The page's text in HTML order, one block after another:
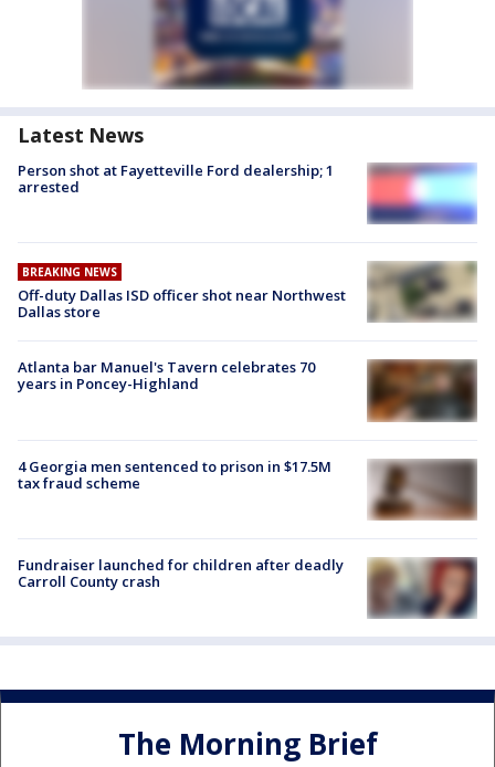
Latest News
Person shot at Fayetteville Ford dealership; 1
arrested
BREAKING NEWS
Off-duty Dallas ISD officer shot near Northwest
Dallas store
Atlanta bar Manuel's Tavern celebrates 70
years in Poncey-Highland
4 Georgia men sentenced to prison in $17.5M
tax fraud scheme
Fundraiser launched for children after deadly
Carroll County crash
The Morning Brief